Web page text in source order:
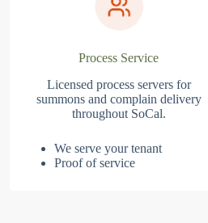
Process Service
Licensed process servers for
summons and complain delivery
throughout SoCal.
We serve your tenant
Proof of service